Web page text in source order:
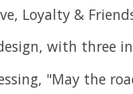
Loyalty &
with three
"May the